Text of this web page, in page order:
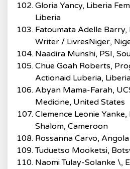
Gloria Yancy, Liberia
Liberia
Fatoumata Adelle
Writer / LivresNiger,
Naadira Munshi, PSI,
Chue Goah Roberts,
Actionaid Luberia,
Abyan Mama-Farah,
Medicine, United States
Clemence Leonie
Shalom, Cameroon
Rossanna Carvo, Angola
Tuduetso Mooketsi,
Naomi Tulay-Solanke \,